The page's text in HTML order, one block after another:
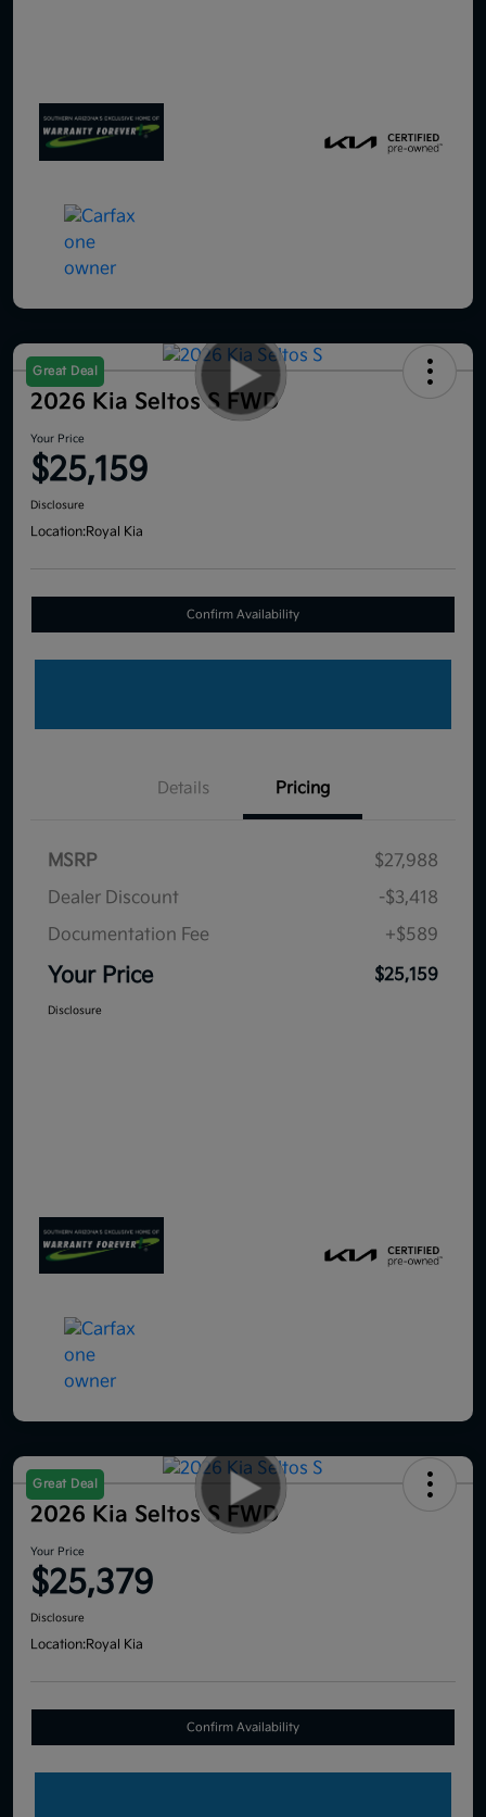
Great Deal
2026 Kia Seltos S FWD
Your Price
$25,159
Disclosure
Location:Royal Kia
Confirm Availability
Details Pricing
MSRP
$27,988
Dealer Discount
-$3,418
Documentation Fee
+$589
Your Price $25,159
Disclosure
Great Deal
2026 Kia Seltos S FWD
Your Price
$25,379
Disclosure
Location:Royal Kia
Confirm Availability